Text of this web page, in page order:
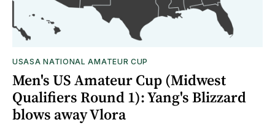
USASA NATIONAL AMATEUR CUP
Men's US Amateur Cup (Midwest
Qualifiers Round 1): Yang's Blizzard
blows away Vlora